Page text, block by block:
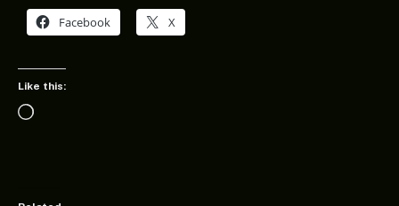
Facebook X
Like this:
Loading…